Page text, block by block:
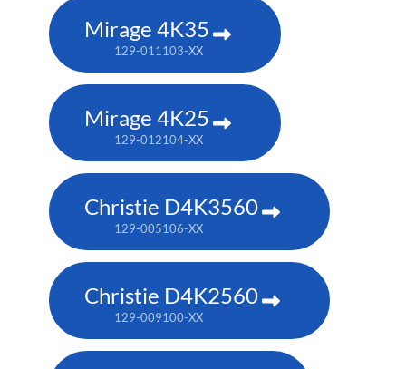
Mirage 4K35
129-011103-XX
Mirage 4K25
129-012104-XX
Christie D4K3560
129-005106-XX
Christie D4K2560
129-009100-XX